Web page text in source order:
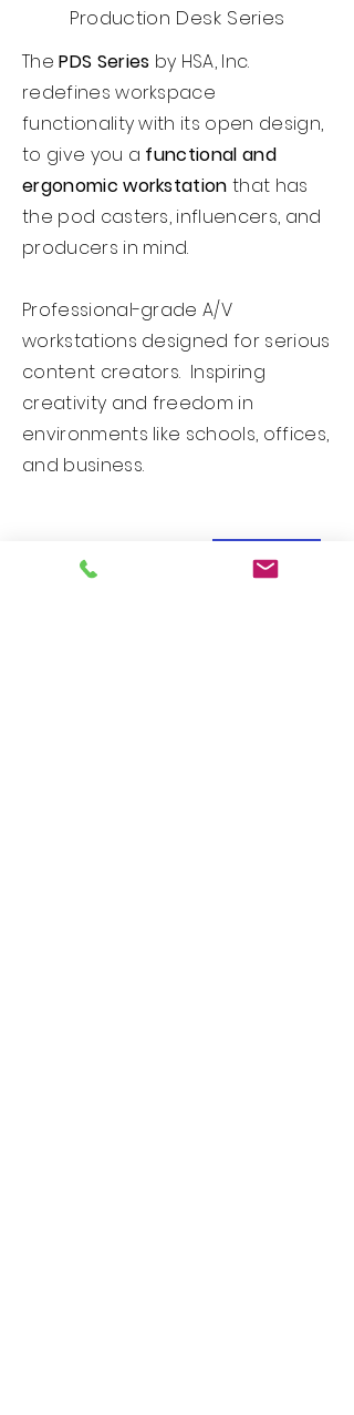
Production Desk Series
The PDS Series by HSA, Inc.
redefines workspace
functionality with its open design,
to give you a functional and
ergonomic workstationthat has
the pod casters, influencers, and
producers in mind.
Professional-grade A/V
workstations designed for serious
content creators. Inspiring
creativity and freedom in
environments like schools, offices,
and business.